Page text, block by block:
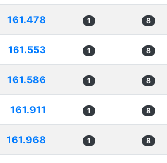
161.478 1 8
161.553 1 8
161.586 1 8
161.911 1 8
161.968 1 8